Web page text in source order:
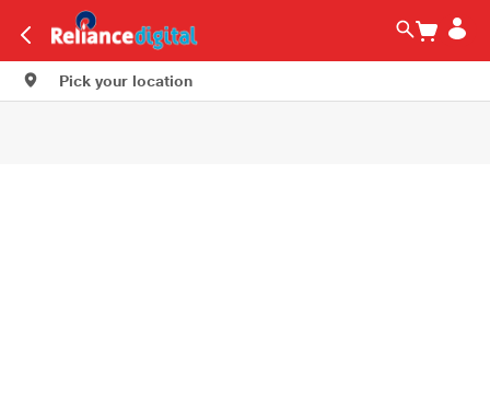
Pick your location